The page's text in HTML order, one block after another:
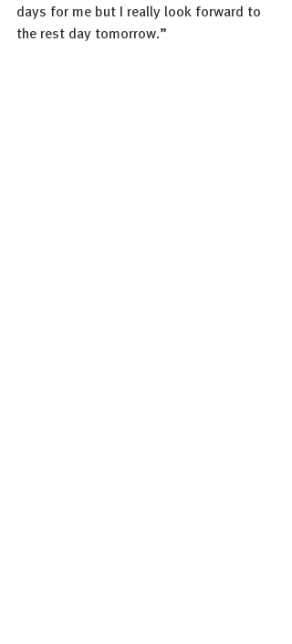
days for me but I really look forward to
the rest day tomorrow.”